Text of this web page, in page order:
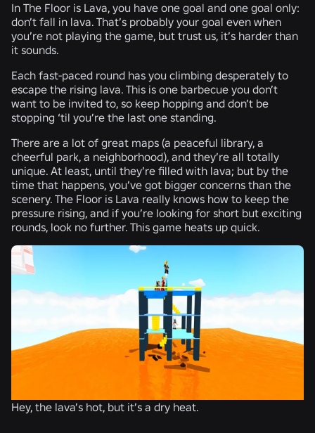
In The Floor is Lava, you have one goal and one goal only:
don’t fall in lava. That’s probably your goal even when
you’re not playing the game, but trust us, it’s harder than
it sounds.
Each fast-paced round has you climbing desperately to
escape the rising lava. This is one barbecue you don’t
want to be invited to, so keep hopping and don’t be
stopping ‘til you’re the last one standing.
There are a lot of great maps (a peaceful library, a
cheerful park, a neighborhood), and they’re all totally
unique. At least, until they’re filled with lava; but by the
time that happens, you’ve got bigger concerns than the
scenery. The Floor is Lava really knows how to keep the
pressure rising, and if you’re looking for short but exciting
rounds, look no further. This game heats up quick.
Hey, the lava’s hot, but it’s a dry heat.